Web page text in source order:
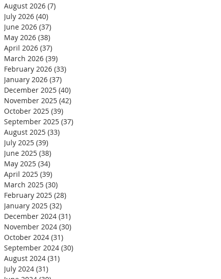
August 2026 (7)
July 2026 (40)
June 2026 (37)
May 2026 (38)
April 2026 (37)
March 2026 (39)
February 2026 (33)
January 2026 (37)
December 2025 (40)
November 2025 (42)
October 2025 (39)
September 2025 (37)
August 2025 (33)
July 2025 (39)
June 2025 (38)
May 2025 (34)
April 2025 (39)
March 2025 (30)
February 2025 (28)
January 2025 (32)
December 2024 (31)
November 2024 (30)
October 2024 (31)
September 2024 (30)
August 2024 (31)
July 2024 (31)